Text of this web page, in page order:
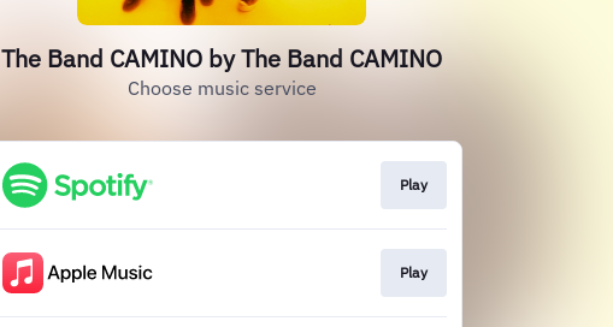
The Band CAMINO by The Band CAMINO
Choose music service
Play
Play